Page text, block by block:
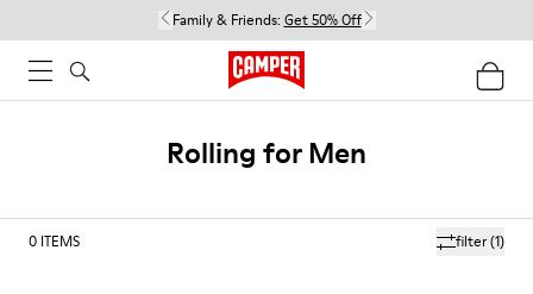
Family & Friends: Get 50% Off
Rolling for Men
filter(1)
0 ITEMS